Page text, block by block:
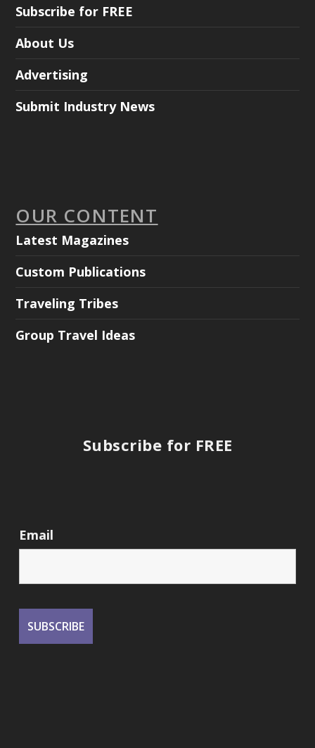
Subscribe for FREE
About Us
Advertising
Submit Industry News
OUR CONTENT
Latest Magazines
Custom Publications
Traveling Tribes
Group Travel Ideas
Subscribe for FREE
Email